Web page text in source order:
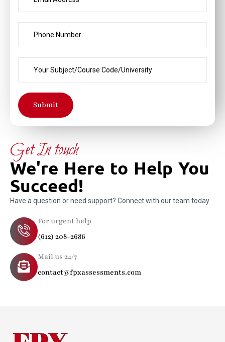
Submit
Get In touch
We're Here to Help You
Succeed!
Have a question or need support? Connect with our team today.
For urgent help
(612) 208-2686
Mail us 24/7
contact@fpxassessments.com